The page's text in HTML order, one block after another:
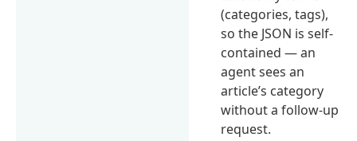
(categories, tags),
so the JSON is self-
contained — an
agent sees an
article’s category
without a follow-up
request.